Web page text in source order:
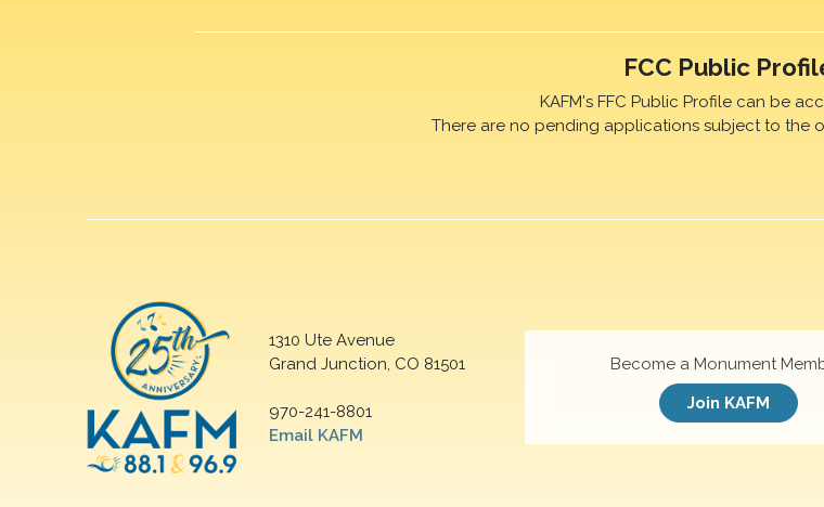
FCC Public
KAFM's FFC Public Profile can be
There are no pending applications subject to the
1310 Ute Avenue
Grand Junction, CO 81501
970-241-8801
Email KAFM
Become a Monument
Join KAFM